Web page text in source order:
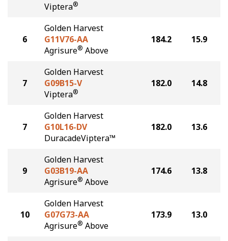
Viptera®
6
Golden Harvest
G11V76-AA
Agrisure® Above
184.2 15.9
7
Golden Harvest
G09B15-V
Viptera®
182.0 14.8
7
Golden Harvest
G10L16-DV
DuracadeViptera™
182.0 13.6
9
Golden Harvest
G03B19-AA
Agrisure® Above
174.6 13.8
10
Golden Harvest
G07G73-AA
Agrisure® Above
173.9 13.0